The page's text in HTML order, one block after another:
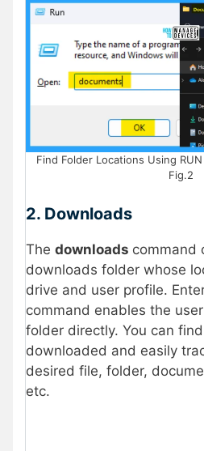
Find Folder Locations Using
Fig.2
2. Downloads
The downloads command
downloads folder whose
drive and user profile.
command enables the
folder directly. You can
downloaded and easily
desired file, folder,
etc.